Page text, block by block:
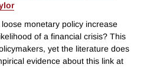
monetary policy increase
of a financial crisis? This
yet the literature does
evidence about this link at